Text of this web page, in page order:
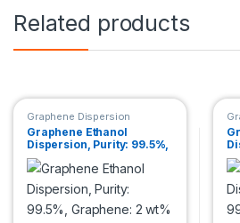
Related products
Graphene Dispersion
Graphene Ethanol
Dispersion, Purity: 99.5%,
Graphene: 2 wt%